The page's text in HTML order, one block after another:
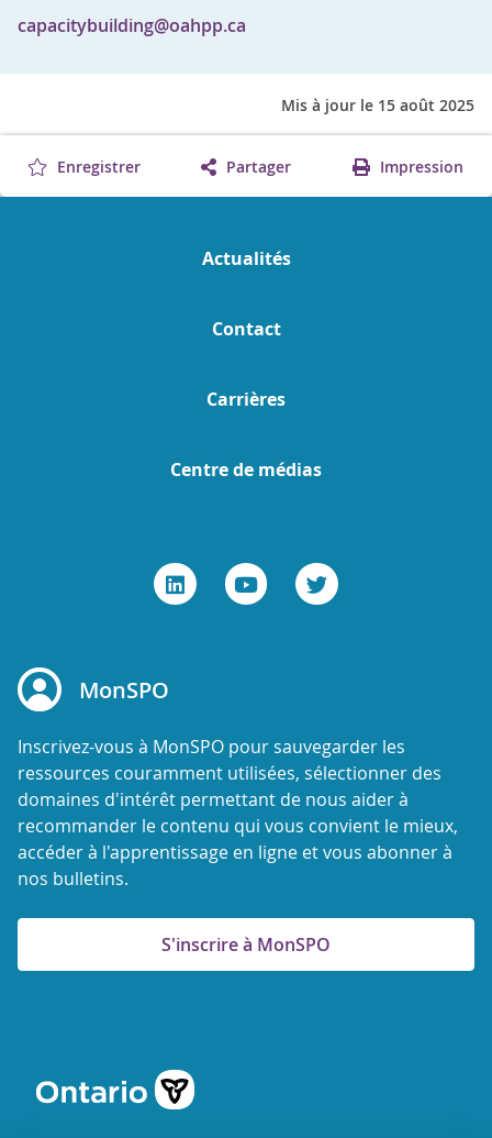
capacitybuilding@oahpp.ca
Mis à jour le 15 août 2025
Enregistrer Partager Impression
Actualités
Contact
Carrières
Centre de médias
MonSPO
Inscrivez-vous à MonSPO pour sauvegarder les
ressources couramment utilisées, sélectionner des
domaines d'intérêt permettant de nous aider à
recommander le contenu qui vous convient le mieux,
accéder à l'apprentissage en ligne et vous abonner à
nos bulletins.
S'inscrire à MonSPO